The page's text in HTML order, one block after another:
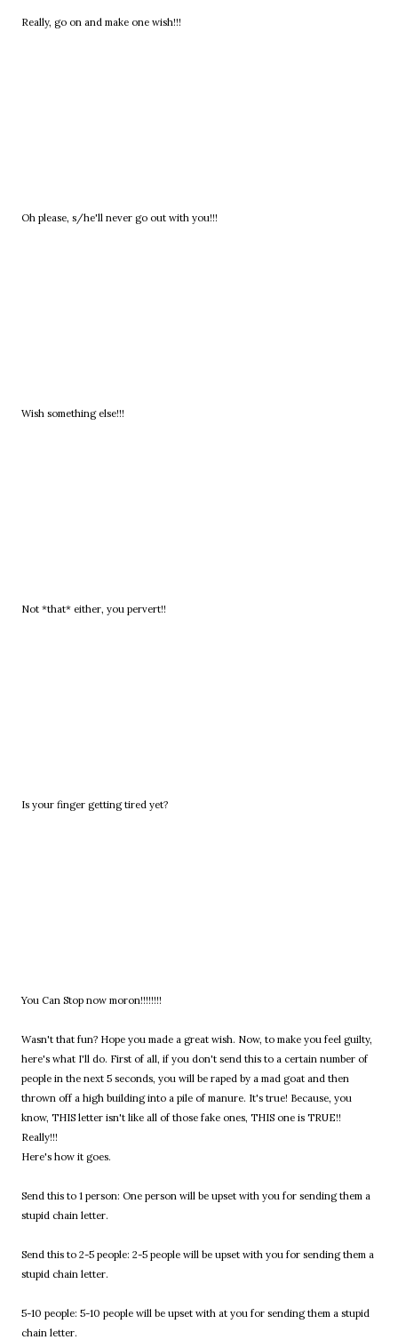
Really, go on and make one wish!!!
Oh please, s/he'll never go out with you!!!
Wish something else!!!
Not *that* either, you pervert!!
Is your finger getting tired yet?
You Can Stop now moron!!!!!!!!
Wasn't that fun? Hope you made a great wish. Now, to make you feel guilty,
here's what I'll do. First of all, if you don't send this to a certain number of
people in the next 5 seconds, you will be raped by a mad goat and then
thrown off a high building into a pile of manure. It's true! Because, you
know, THIS letter isn't like all of those fake ones, THIS one is TRUE!!
Really!!!
Here's how it goes.
Send this to 1 person: One person will be upset with you for sending them a
stupid chain letter.
Send this to 2-5 people: 2-5 people will be upset with you for sending them a
stupid chain letter.
5-10 people: 5-10 people will be upset with at you for sending them a stupid
chain letter.